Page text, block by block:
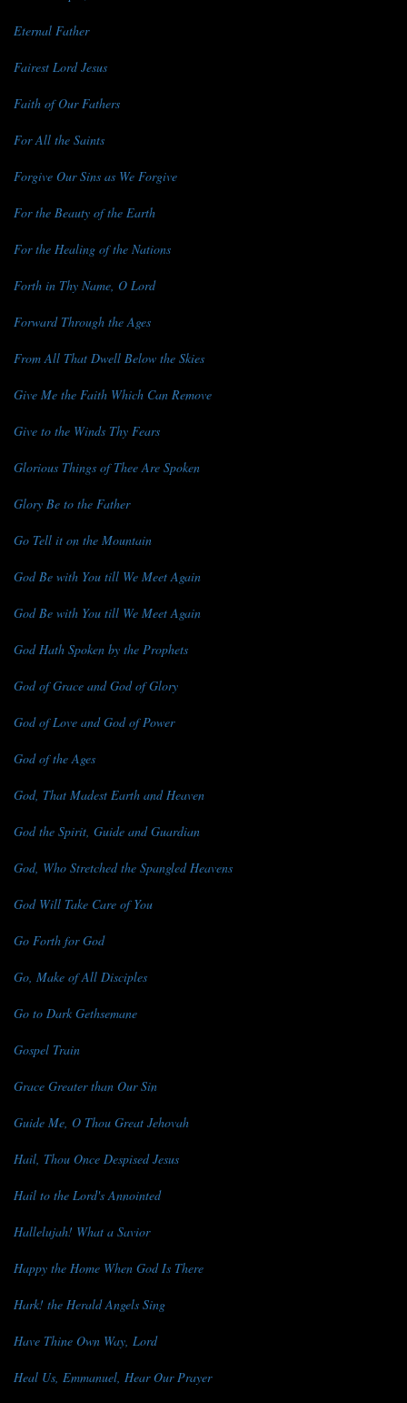
Eternal Father
Fairest Lord Jesus
Faith of Our Fathers
For All the Saints
Forgive Our Sins as We Forgive
For the Beauty of the Earth
For the Healing of the Nations
Forth in Thy Name, O Lord
Forward Through the Ages
From All That Dwell Below the Skies
Give Me the Faith Which Can Remove
Give to the Winds Thy Fears
Glorious Things of Thee Are Spoken
Glory Be to the Father
Go Tell it on the Mountain
God Be with You till We Meet Again
God Be with You till We Meet Again
God Hath Spoken by the Prophets
God of Grace and God of Glory
God of Love and God of Power
God of the Ages
God, That Madest Earth and Heaven
God the Spirit, Guide and Guardian
God, Who Stretched the Spangled Heavens
God Will Take Care of You
Go Forth for God
Go, Make of All Disciples
Go to Dark Gethsemane
Gospel Train
Grace Greater than Our Sin
Guide Me, O Thou Great Jehovah
Hail, Thou Once Despised Jesus
Hail to the Lord's Annointed
Hallelujah! What a Savior
Happy the Home When God Is There
Hark! the Herald Angels Sing
Have Thine Own Way, Lord
Heal Us, Emmanuel, Hear Our Prayer